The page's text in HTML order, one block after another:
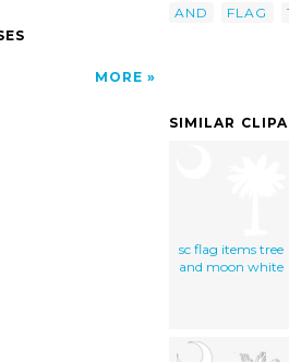
MORE
AND
FLAG
SIMILAR
sc flag items tree
and moon white